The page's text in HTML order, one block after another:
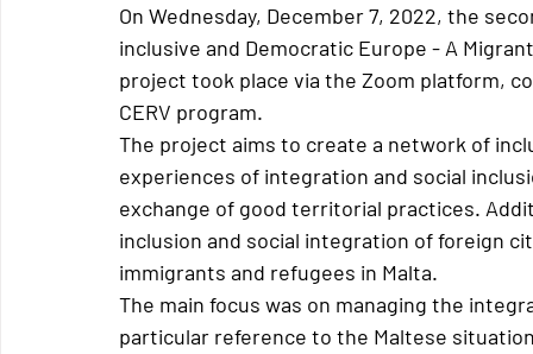
On Wednesday, December 7, 2022, the
inclusive and Democratic Europe - A
project took place via the Zoom platform,
CERV program.
The project aims to create a network of
experiences of integration and social
exchange of good territorial practices.
inclusion and social integration of foreign
immigrants and refugees in Malta.
The main focus was on managing the
particular reference to the Maltese